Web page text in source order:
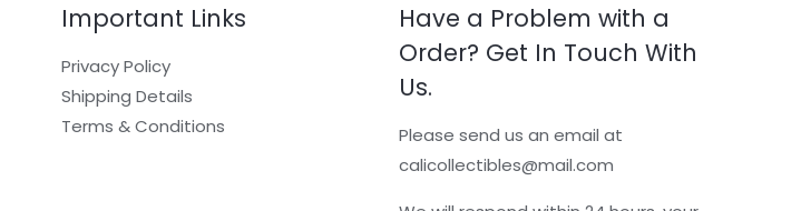
Important Links
Privacy Policy
Shipping Details
Terms & Conditions
Have a Problem with a
Order? Get In Touch With
Us.
Please send us an email at
calicollectibles@mail.com